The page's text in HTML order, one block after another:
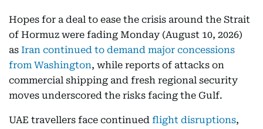
Hopes for a deal to ease the crisis around the Strait
of Hormuz were fading Monday (August 10, 2026)
as Iran continued to demand major concessions
from Washington, while reports of attacks on
commercial shipping and fresh regional security
moves underscored the risks facing the Gulf.
UAE travellers face continued flight disruptions,